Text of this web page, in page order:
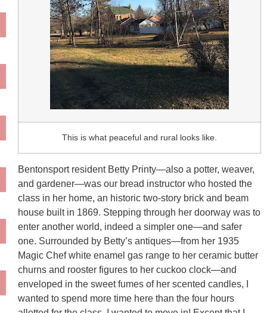
This is what peaceful and rural looks like.
Bentonsport resident Betty Printy—also a potter, weaver,
and gardener—was our bread instructor who hosted the
class in her home, an historic two-story brick and beam
house built in 1869. Stepping through her doorway was to
enter another world, indeed a simpler one—and safer
one. Surrounded by Betty’s antiques—from her 1935
Magic Chef white enamel gas range to her ceramic butter
churns and rooster figures to her cuckoo clock—and
enveloped in the sweet fumes of her scented candles, I
wanted to spend more time here than the four hours